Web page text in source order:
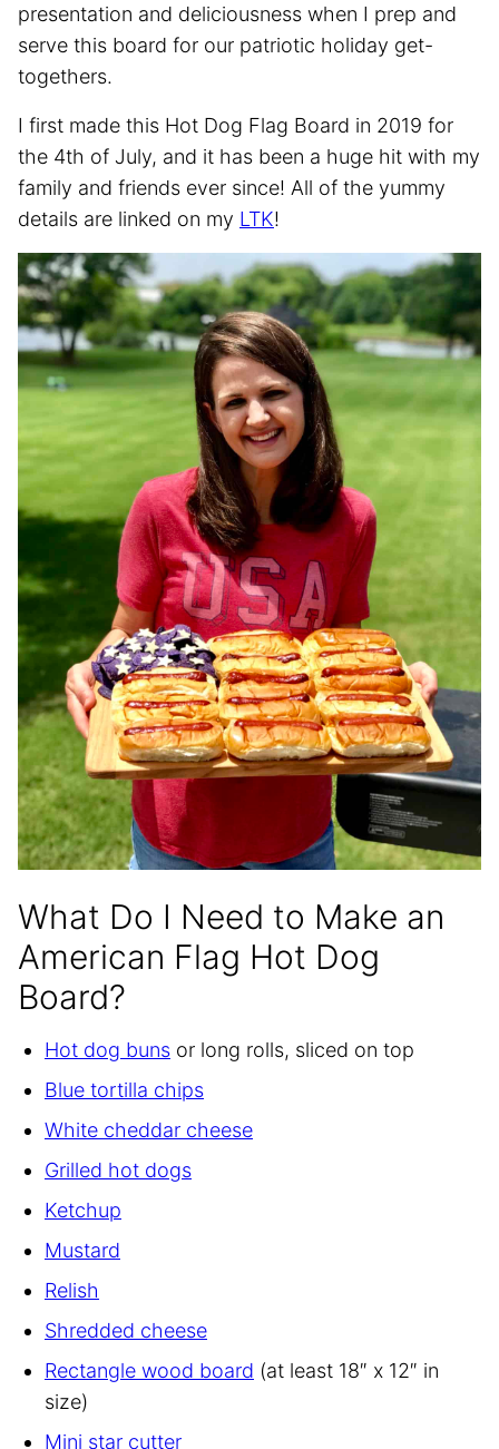
presentation and deliciousness when I prep and
serve this board for our patriotic holiday get-
togethers.
I first made this Hot Dog Flag Board in 2019 for
the 4th of July, and it has been a huge hit with my
family and friends ever since! All of the yummy
details are linked on my LTK!
What Do I Need to Make an
American Flag Hot Dog
Board?
Hot dog buns or long rolls, sliced on top
Blue tortilla chips
White cheddar cheese
Grilled hot dogs
Ketchup
Mustard
Relish
Shredded cheese
Rectangle wood board (at least 18″ x 12″ in
size)
Mini star cutter